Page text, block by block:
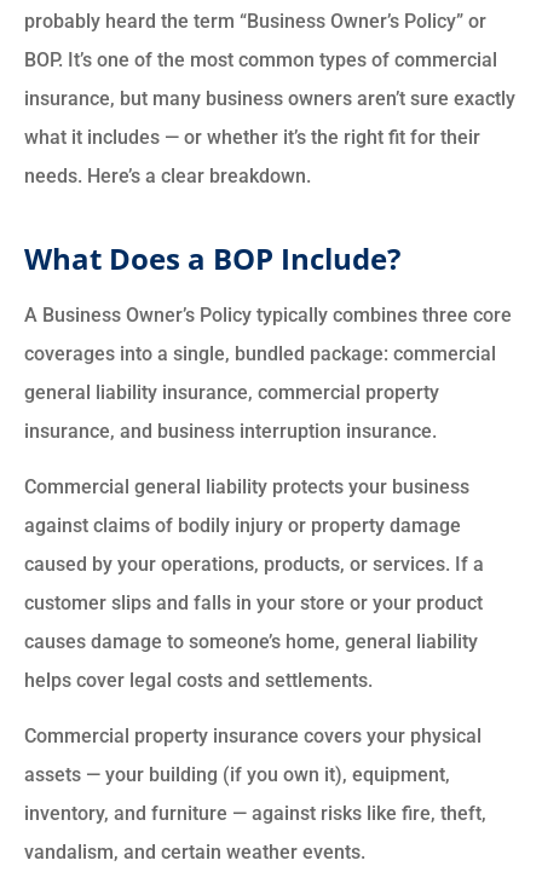
probably heard the term “Business Owner’s Policy” or
BOP. It’s one of the most common types of commercial
insurance, but many business owners aren’t sure exactly
what it includes — or whether it’s the right fit for their
needs. Here’s a clear breakdown.
What Does a BOP Include?
A Business Owner’s Policy typically combines three core
coverages into a single, bundled package: commercial
general liability insurance, commercial property
insurance, and business interruption insurance.
Commercial general liability protects your business
against claims of bodily injury or property damage
caused by your operations, products, or services. If a
customer slips and falls in your store or your product
causes damage to someone’s home, general liability
helps cover legal costs and settlements.
Commercial property insurance covers your physical
assets — your building (if you own it), equipment,
inventory, and furniture — against risks like fire, theft,
vandalism, and certain weather events.